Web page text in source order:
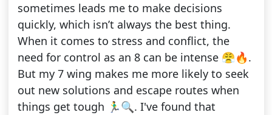
sometimes leads me to make decisions
quickly, which isn’t always the best thing.
When it comes to stress and conflict, the
need for control as an 8 can be intense 😤🔥.
But my 7 wing makes me more likely to seek
out new solutions and escape routes when
things get tough 🏃‍♂️🔍. I've found that